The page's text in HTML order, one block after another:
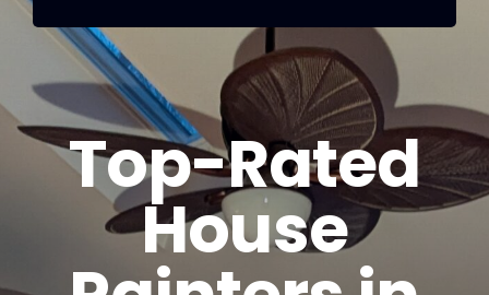
Top-Rated
House